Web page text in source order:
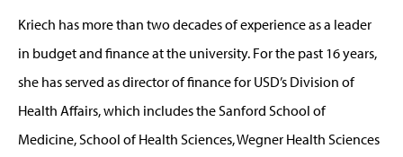
Kriech has more than two decades of experience as a leader
in budget and finance at the university. For the past 16 years,
she has served as director of finance for USD’s Division of
Health Affairs, which includes the Sanford School of
Medicine, School of Health Sciences, Wegner Health Sciences